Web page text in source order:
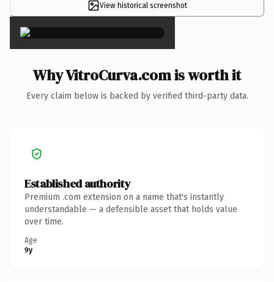
View historical screenshot
×
Why VitroCurva.com is worth it
Every claim below is backed by verified third-party data.
Established authority
Premium .com extension on a name that's instantly
understandable — a defensible asset that holds value
over time.
Age
9y